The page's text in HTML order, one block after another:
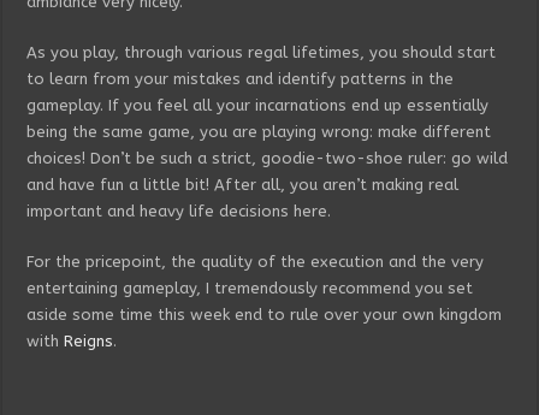
As you play, through various regal lifetimes, you should start
to learn from your mistakes and identify patterns in the
gameplay. If you feel all your incarnations end up essentially
being the same game, you are playing wrong: make different
choices! Don’t be such a strict, goodie-two-shoe ruler: go wild
and have fun a little bit! After all, you aren’t making real
important and heavy life decisions here.
For the pricepoint, the quality of the execution and the very
entertaining gameplay, I tremendously recommend you set
aside some time this week end to rule over your own kingdom
withReigns.